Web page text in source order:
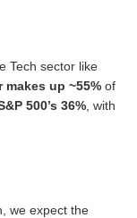
Tech sector like
makes up ~55% of
500’s 36% , with
we expect the